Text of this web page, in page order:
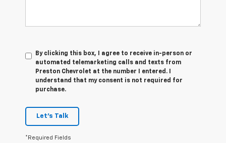
By clicking this box, I agree to receive in-person or
automated telemarketing calls and texts from
Preston Chevrolet at the number I entered. I
understand that my consent is not required for
purchase.
Let's Talk
*Required Fields